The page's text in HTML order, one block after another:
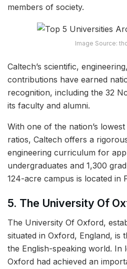
members of society.
Image Source:
Caltech’s scientific,
contributions have earned
recognition, including the 32
its faculty and alumni.
With one of the nation’s
ratios, Caltech offers a
engineering curriculum for
undergraduates and 1,300
124-acre campus is located in
5. The University Of
The University Of Oxford,
situated in Oxford, England, is
the English-speaking world. In
Oxford had achieved an